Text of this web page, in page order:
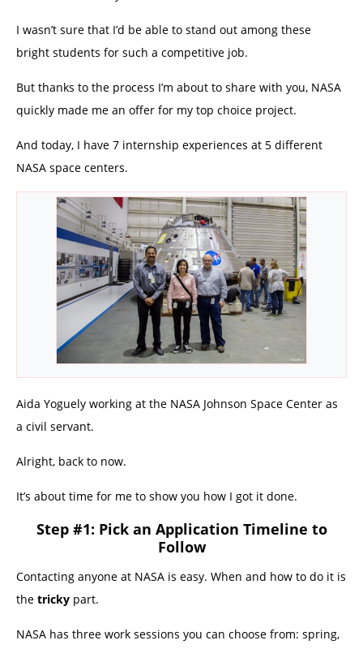
I wasn’t sure that I’d be able to stand out among these
bright students for such a competitive job.
But thanks to the process I’m about to share with you, NASA
quickly made me an offer for my top choice project.
And today, I have 7 internship experiences at 5 different
NASA space centers.
Aida Yoguely working at the NASA Johnson Space Center as
a civil servant.
Alright, back to now.
It’s about time for me to show you how I got it done.
Step #1: Pick an Application Timeline to
Follow
Contacting anyone at NASA is easy. When and how to do it is
the tricky part.
NASA has three work sessions you can choose from: spring,